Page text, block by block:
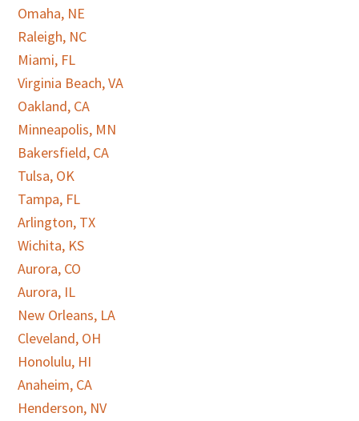
Omaha, NE
Raleigh, NC
Miami, FL
Virginia Beach, VA
Oakland, CA
Minneapolis, MN
Bakersfield, CA
Tulsa, OK
Tampa, FL
Arlington, TX
Wichita, KS
Aurora, CO
Aurora, IL
New Orleans, LA
Cleveland, OH
Honolulu, HI
Anaheim, CA
Henderson, NV